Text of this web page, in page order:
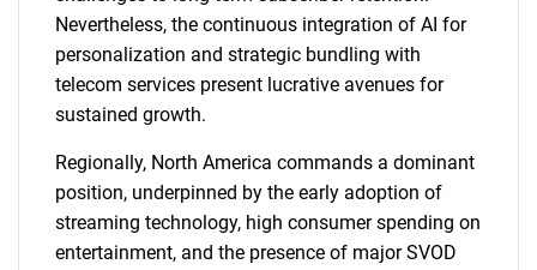
Nevertheless, the continuous integration of AI for
personalization and strategic bundling with
telecom services present lucrative avenues for
sustained growth.
Regionally, North America commands a dominant
position, underpinned by the early adoption of
streaming technology, high consumer spending on
entertainment, and the presence of major SVOD